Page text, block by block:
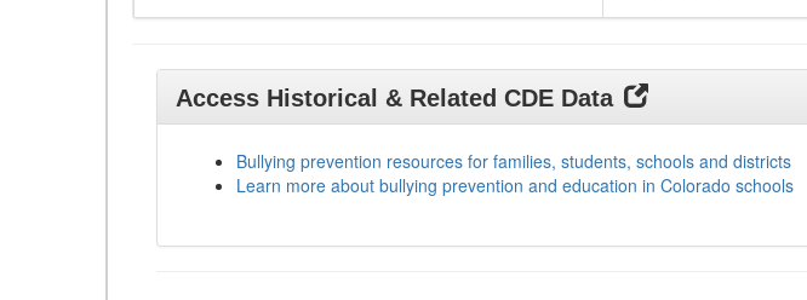
Access Historical & Related CDE Data
Bullying prevention resources for families, students, schools and districts
Learn more about bullying prevention and education in Colorado schools